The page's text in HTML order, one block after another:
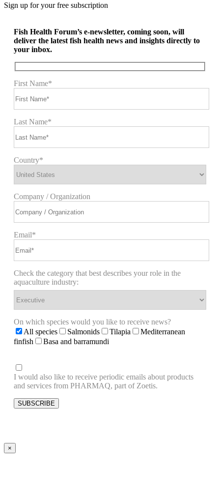
Sign up for your free subscription
Fish Health Forum’s e-newsletter, coming soon, will
deliver the latest fish health news and insights directly to
your inbox.
First Name*
Last Name*
Country*
Company / Organization
Email*
Check the category that best describes your role in the
aquaculture industry:
On which species would you like to receive news?
All species
Salmonids Tilapia
Mediterranean
finfish
Basa and barramundi
I would also like to receive periodic emails about products
and services from PHARMAQ, part of Zoetis.
×